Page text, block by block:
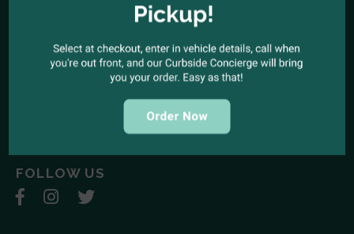
COME VISIT US
1944 North Cahuenga Blvd. Los Angeles, California 90068
kindcenter420@gmail.com
FOLLOW US